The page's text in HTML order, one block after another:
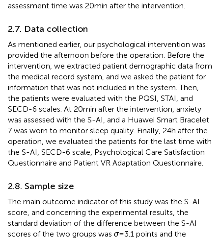
assessment time was 20 min after the intervention.
2.7. Data collection
As mentioned earlier, our psychological intervention was
provided the afternoon before the operation. Before the
intervention, we extracted patient demographic data from
the medical record system, and we asked the patient for
information that was not included in the system. Then,
the patients were evaluated with the PQSI, STAI, and
SECD-6 scales. At 20 min after the intervention, anxiety
was assessed with the S-AI, and a Huawei Smart Bracelet
7 was worn to monitor sleep quality. Finally, 24 h after the
operation, we evaluated the patients for the last time with
the S-AI, SECD-6 scale, Psychological Care Satisfaction
Questionnaire and Patient VR Adaptation Questionnaire.
2.8. Sample size
The main outcome indicator of this study was the S-AI
score, and concerning the experimental results, the
standard deviation of the difference between the S-AI
scores of the two groups was σ= 3.1 points and the